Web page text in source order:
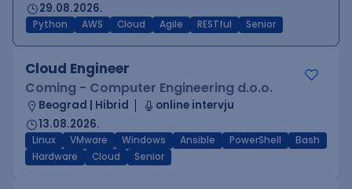
29.08.2026.
Python AWS Cloud Agile RESTful Senior
Cloud Engineer
Coming - Computer Engineering d.o.o.
Beograd | Hibrid
online intervju
13.08.2026.
Linux VMware Windows Ansible PowerShell
Bash
Hardware
Cloud Senior